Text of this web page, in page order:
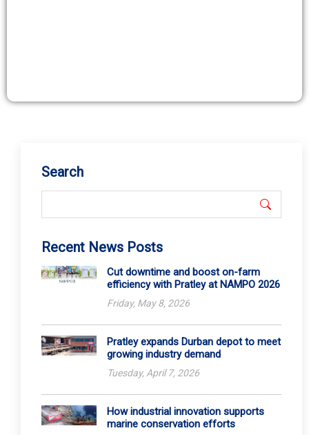
Search
Recent News Posts
Cut downtime and boost on-farm
efficiency with Pratley at NAMPO 2026
Friday, May 8, 2026
Pratley expands Durban depot to meet
growing industry demand
Tuesday, April 7, 2026
How industrial innovation supports
marine conservation efforts